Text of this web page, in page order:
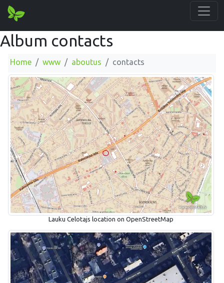
Album contacts
Home www aboutus contacts
Lauku Celotajs location on OpenStreetMap